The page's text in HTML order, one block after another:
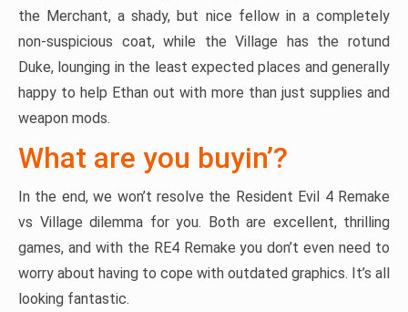
the Merchant, a shady, but nice fellow in a completely
non-suspicious coat, while the Village has the rotund
Duke, lounging in the least expected places and generally
happy to help Ethan out with more than just supplies and
weapon mods.
What are you buyin’?
In the end, we won’t resolve the Resident Evil 4 Remake
vs Village dilemma for you. Both are excellent, thrilling
games, and with the RE4 Remake you don’t even need to
worry about having to cope with outdated graphics. It’s all
looking fantastic.